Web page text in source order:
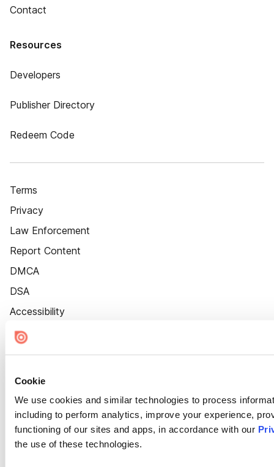
Cookie
We use cookies and similar technologies to process
including to perform analytics, improve your experience,
functioning of our sites and apps, in accordance with our
the use of these technologies.
Contact
Resources
Developers
Publisher Directory
Redeem Code
Terms
Privacy
Law Enforcement
Report Content
DMCA
DSA
Accessibility
Cookie Settings